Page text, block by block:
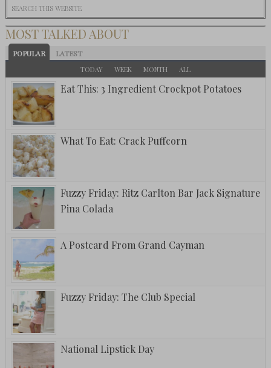
MOST TALKED ABOUT
POPULAR LATEST
TODAY WEEK MONTH ALL
Eat This: 3 Ingredient Crockpot Potatoes
What To Eat: Crack Puffcorn
Fuzzy Friday: Ritz Carlton Bar Jack Signature
Pina Colada
A Postcard From Grand Cayman
Fuzzy Friday: The Club Special
National Lipstick Day